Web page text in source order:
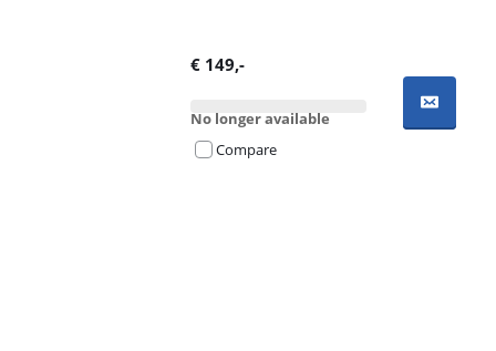
€ 149,-
No longer available
Compare